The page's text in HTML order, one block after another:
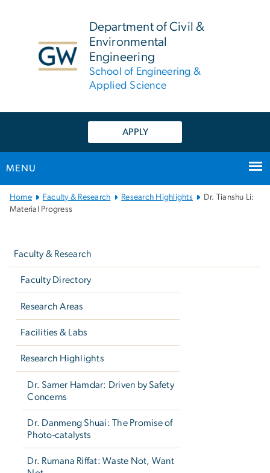
Department of Civil &
Environmental
Engineering
School of Engineering &
Applied Science
APPLY
MENU
Main
Bootstrap
Home Faculty & Research Research Highlights
Dr. Tianshu Li:
Material Progress
Faculty & Research
Faculty Directory
Research Areas
Facilities & Labs
Research Highlights
Dr. Samer Hamdar: Driven by Safety
Concerns
Dr. Danmeng Shuai: The Promise of
Photo-catalysts
Dr. Rumana Riffat: Waste Not, Want